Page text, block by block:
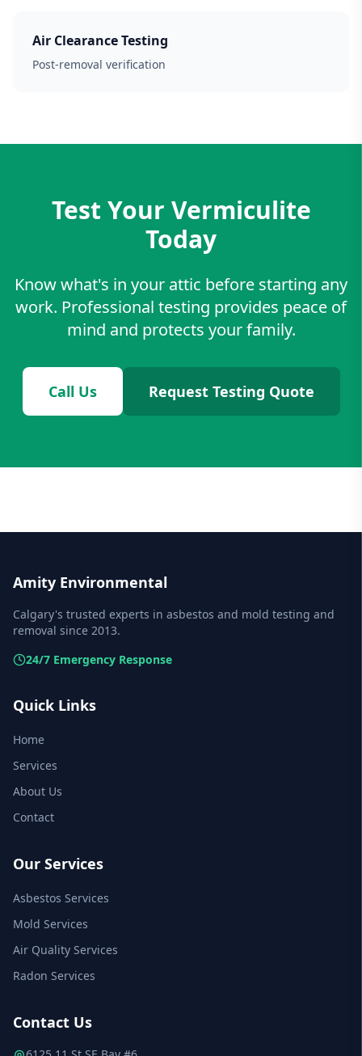
Air Clearance Testing
Post-removal verification
Test Your Vermiculite
Today
Know what's in your attic before starting any
work. Professional testing provides peace of
mind and protects your family.
Call Us Request Testing Quote
Amity Environmental
Calgary's trusted experts in asbestos and mold testing and
removal since 2013.
24/7 Emergency Response
Quick Links
Home
Services
About Us
Contact
Our Services
Asbestos Services
Mold Services
Air Quality Services
Radon Services
Contact Us